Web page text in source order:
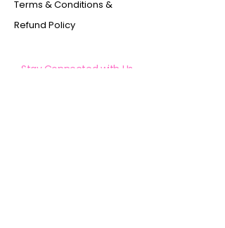
Terms & Conditions &
Refund Policy
Stay Connected with Us